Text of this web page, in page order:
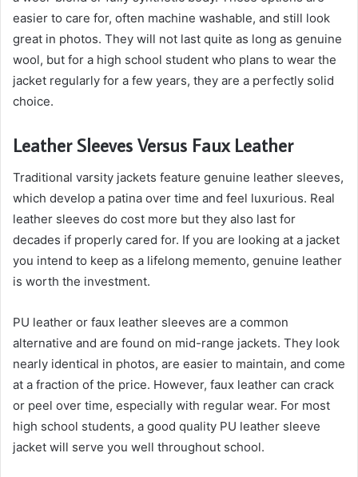
easier to care for, often machine washable, and still look
great in photos. They will not last quite as long as genuine
wool, but for a high school student who plans to wear the
jacket regularly for a few years, they are a perfectly solid
choice.
Leather Sleeves Versus Faux Leather
Traditional varsity jackets feature genuine leather sleeves,
which develop a patina over time and feel luxurious. Real
leather sleeves do cost more but they also last for
decades if properly cared for. If you are looking at a jacket
you intend to keep as a lifelong memento, genuine leather
is worth the investment.
PU leather or faux leather sleeves are a common
alternative and are found on mid-range jackets. They look
nearly identical in photos, are easier to maintain, and come
at a fraction of the price. However, faux leather can crack
or peel over time, especially with regular wear. For most
high school students, a good quality PU leather sleeve
jacket will serve you well throughout school.